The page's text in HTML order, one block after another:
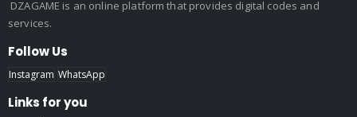
DZAGAME is an online platform that provides digital codes and
services.
Follow Us
Instagram WhatsApp
Links for you